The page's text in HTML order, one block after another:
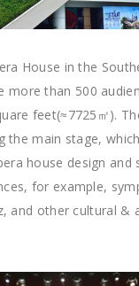
House in the
more than 500
feet(≈7725㎡).
the main stage,
house design and
for example,
and other cultural &